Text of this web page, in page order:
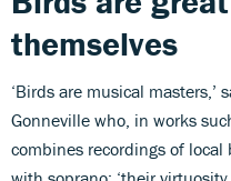
themselves
‘Birds are musical masters,’
Gonneville who, in works
combines recordings of